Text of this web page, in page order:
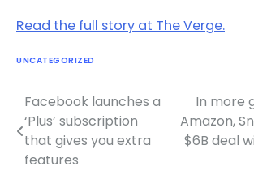
Read the full story at The Verge.
UNCATEGORIZED
Post
navigation
Facebook launches a
‘Plus’ subscription
that gives you extra
features
In more
Amazon,
$6B deal